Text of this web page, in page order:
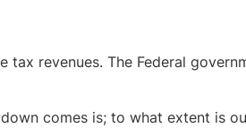
revenues. The Federal
comes is; to what extent is